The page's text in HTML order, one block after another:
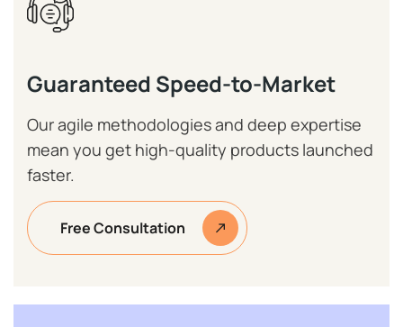
Guaranteed Speed-to-Market
Our agile methodologies and deep expertise
mean you get high-quality products launched
faster.
Free Consultation